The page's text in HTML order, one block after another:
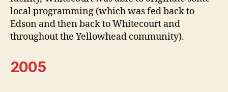
local programming (which was fed back to
Edson and then back to Whitecourt and
throughout the Yellowhead community).
2005